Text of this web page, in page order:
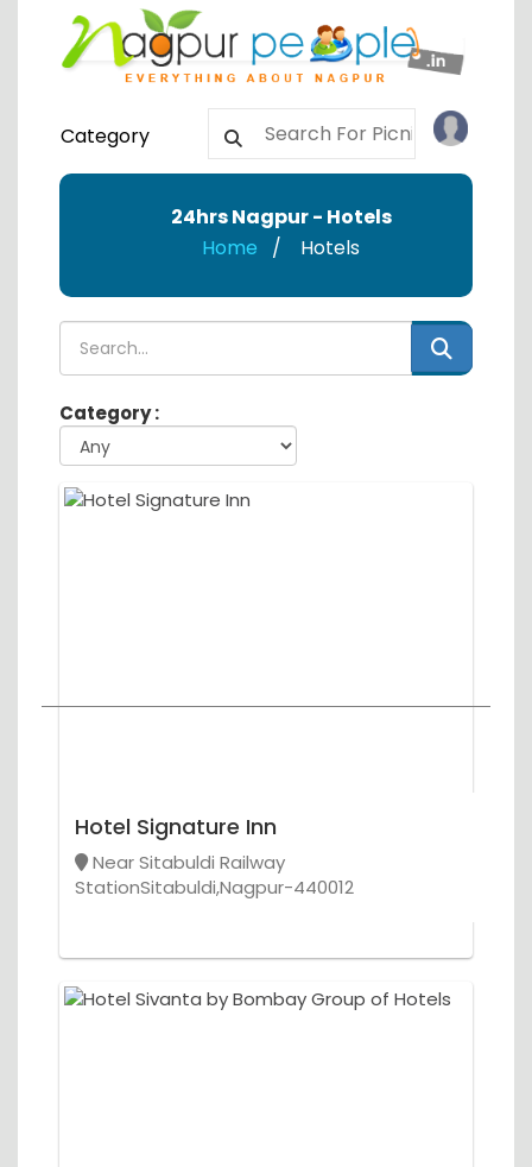
Category
24hrs Nagpur - Hotels
Home
Hotels
Category :
Hotel Signature Inn
Near Sitabuldi Railway
StationSitabuldi,Nagpur-440012